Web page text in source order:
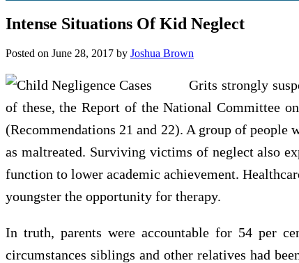
Intense Situations Of Kid Neglect
Posted on June 28, 2017 by Joshua Brown
Grits strongly
of these, the Report of the National Committee
(Recommendations 21 and 22). A group of people
as maltreated. Surviving victims of neglect also
function to lower academic achievement.
youngster the opportunity for therapy.
In truth, parents were accountable for 54 per
circumstances siblings and other relatives had